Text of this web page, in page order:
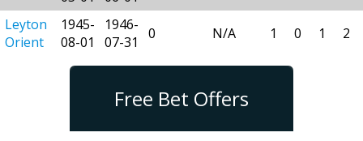
Leyton
Orient
1945-
08-01
1946-
07-31
0 N/A 1 0 1 2
Free Bet Offers